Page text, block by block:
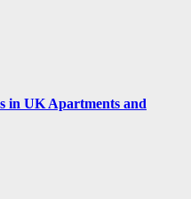
in UK Apartments and